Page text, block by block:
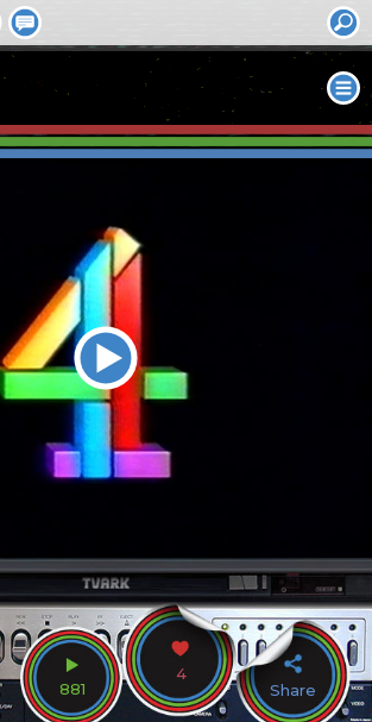
881
4
Share